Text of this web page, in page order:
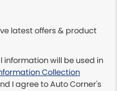
latest offers & product
will be used in
Collection
I agree toAuto Corner's